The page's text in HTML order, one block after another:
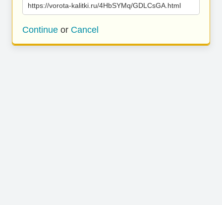
https://vorota-kalitki.ru/4HbSYMq/GDLCsGA.html
Continue or Cancel